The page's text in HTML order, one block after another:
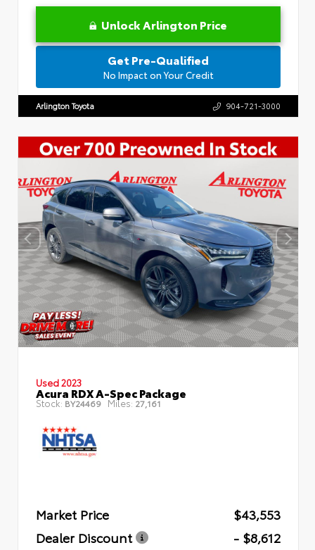
Unlock Arlington Price
Get Pre-Qualified
No Impact on Your Credit
Arlington Toyota 904-721-3000
Used 2023
Acura RDX A-Spec Package
Stock: BY24469 Miles: 27,161
Market Price
$43,553
Dealer Discount
- $8,612